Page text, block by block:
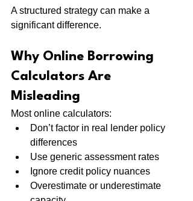
A structured strategy can make a
significant difference.
Why Online Borrowing
Calculators Are
Misleading
Most online calculators:
Don’t factor in real lender policy
differences
Use generic assessment rates
Ignore credit policy nuances
Overestimate or underestimate